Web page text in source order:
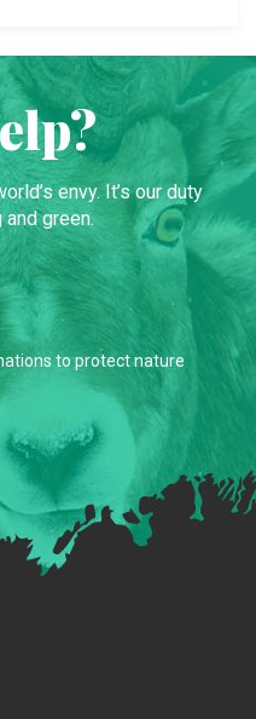
envy. It’s our duty
green.
to protect nature